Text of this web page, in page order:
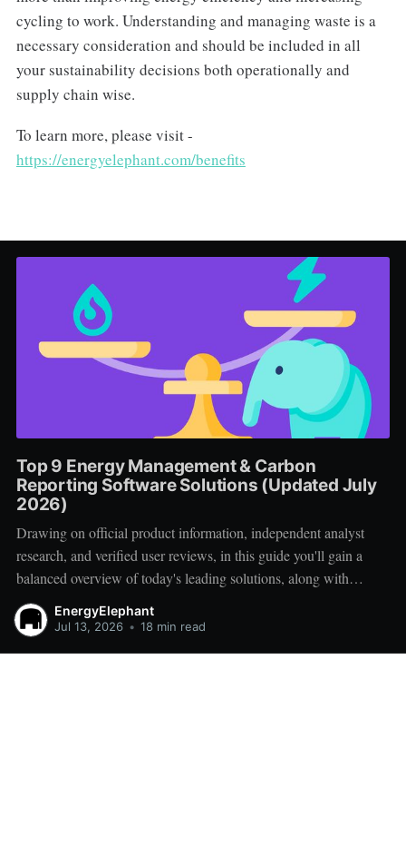
cycling to work. Understanding and managing waste is a
necessary consideration and should be included in all
your sustainability decisions both operationally and
supply chain wise.
To learn more, please visit -
https://energyelephant.com/benefits
Top 9 Energy Management & Carbon
Reporting Software Solutions (Updated July
2026)
Drawing on official product information, independent analyst
research, and verified user reviews, in this guide you'll gain a
balanced overview of today's leading solutions, along with
practical advice for creating a successful vendor shortlist.
EnergyElephant
Jul 13, 2026 • 18 min read